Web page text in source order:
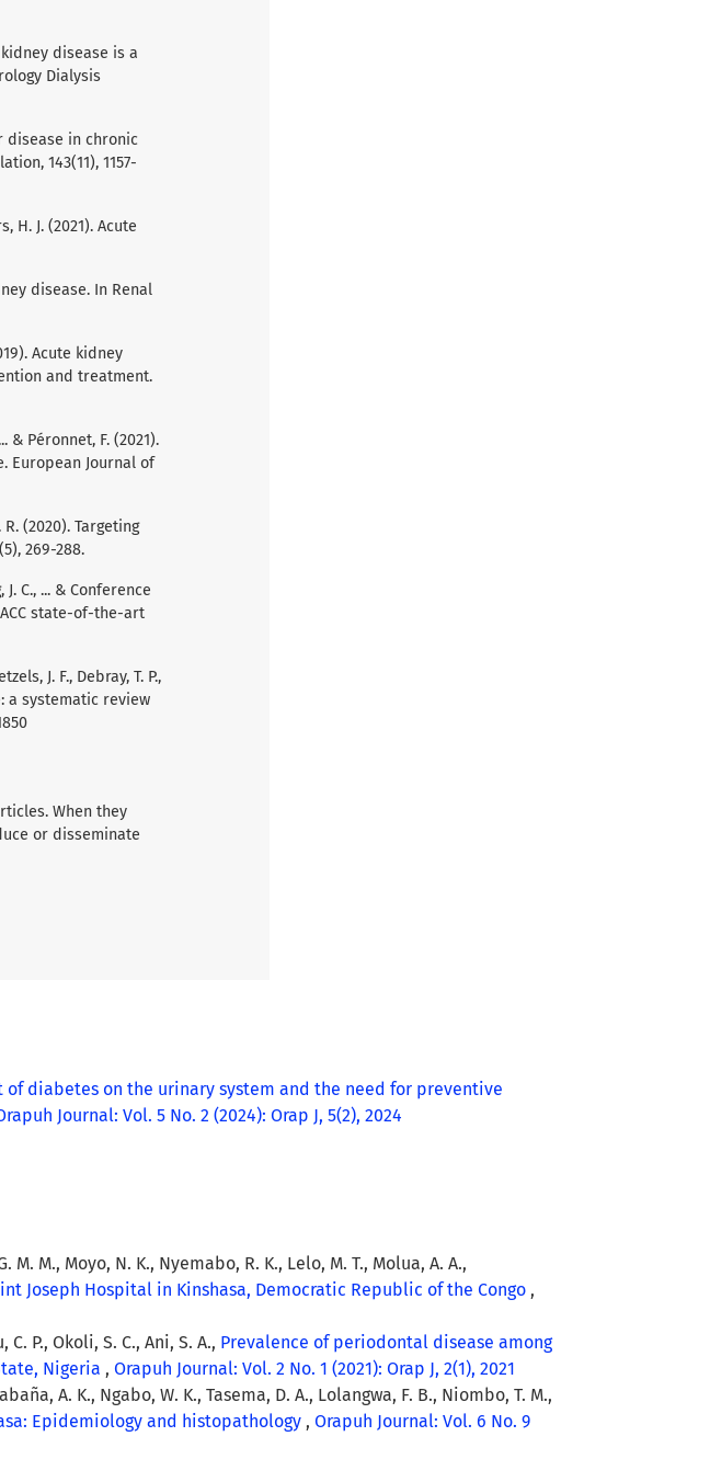
kidney disease is a
Dialysis
disease in chronic
143(11), 1157-
H. J. (2021). Acute
disease. In Renal
Acute kidney
and treatment.
& Péronnet, F. (2021).
European Journal of
(2020). Targeting
269-288.
J. C., ... & Conference
state-of-the-art
J. F., Debray, T. P.,
a systematic review
When they
or disseminate
of diabetes on the urinary system and the need for preventive
Journal: Vol. 5 No. 2 (2024): Orap J, 5(2), 2024
M. M., Moyo, N. K., Nyemabo, R. K., Lelo, M. T., Molua, A. A.,
Joseph Hospital in Kinshasa, Democratic Republic of the Congo ,
P., Okoli, S. C., Ani, S. A., Prevalence of periodontal disease among
Nigeria , Orapuh Journal: Vol. 2 No. 1 (2021): Orap J, 2(1), 2021
A. K., Ngabo, W. K., Tasema, D. A., Lolangwa, F. B., Niombo, T. M.,
Epidemiology and histopathology , Orapuh Journal: Vol. 6 No. 9